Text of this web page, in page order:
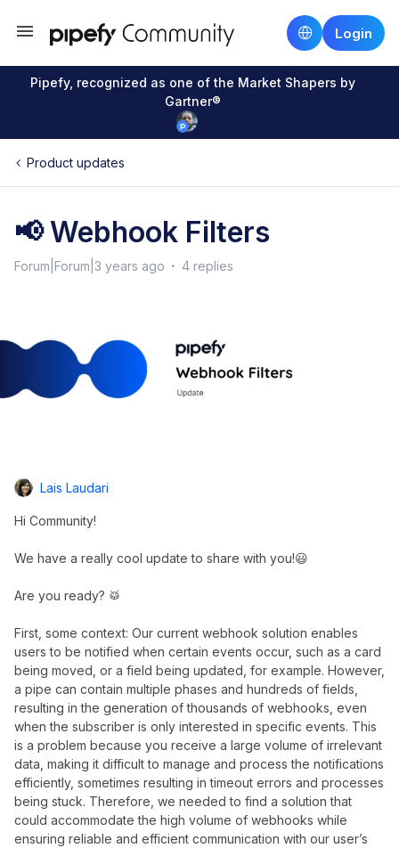
Login
Pipefy, recognized as one of the Market Shapers by
Gartner®
Product updates
📢 Webhook Filters
Forum|Forum|3 years ago 4 replies
Lais Laudari
Hi Community!
We have a really cool update to share with you!😃
Are you ready? 🥁
First, some context: Our current webhook solution enables
users to be notified when certain events occur, such as a card
being moved, or a field being updated, for example. However,
a pipe can contain multiple phases and hundreds of fields,
resulting in the generation of thousands of webhooks, even
when the subscriber is only interested in specific events. This
is a problem because you receive a large volume of irrelevant
data, making it difficult to manage and process the notifications
efficiently, sometimes resulting in timeout errors and processes
being stuck. Therefore, we needed to find a solution that
could accommodate the high volume of webhooks while
ensuring reliable and efficient communication with our user’s